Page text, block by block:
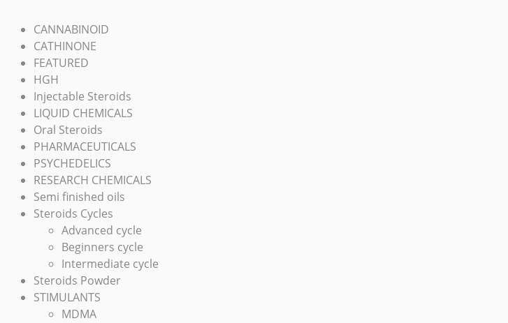
CANNABINOID
CATHINONE
FEATURED
HGH
Injectable Steroids
LIQUID CHEMICALS
Oral Steroids
PHARMACEUTICALS
PSYCHEDELICS
RESEARCH CHEMICALS
Semi finished oils
Steroids Cycles
Advanced cycle
Beginners cycle
Intermediate cycle
Steroids Powder
STIMULANTS
MDMA